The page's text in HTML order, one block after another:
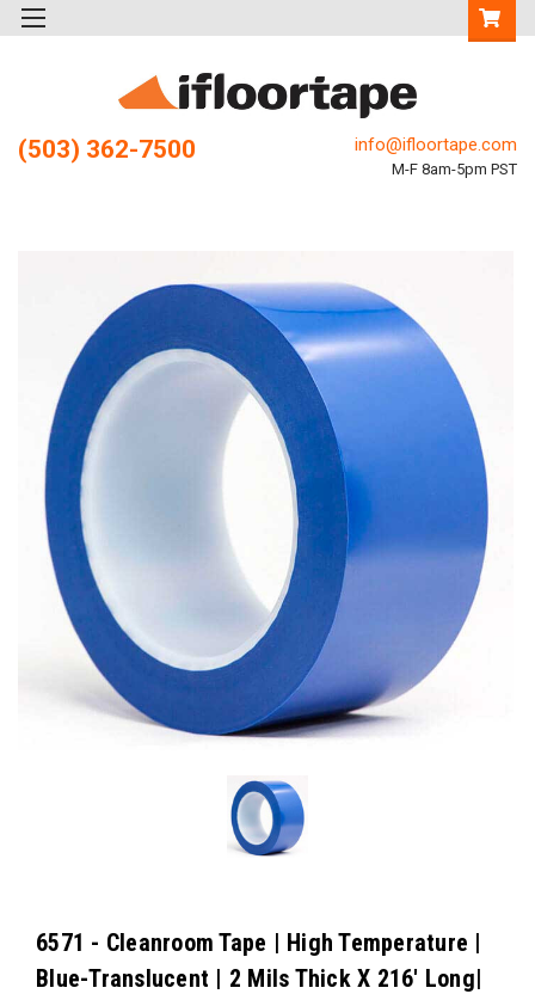
(503) 362-7500 info@ifloortape.com
M-F 8am-5pm PST
6571 - Cleanroom Tape | High Temperature |
Blue-Translucent | 2 Mils Thick X 216' Long|